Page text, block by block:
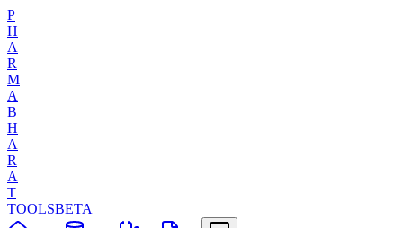
P
H
A
R
M
A
B
H
A
R
A
T
TOOLSBETA